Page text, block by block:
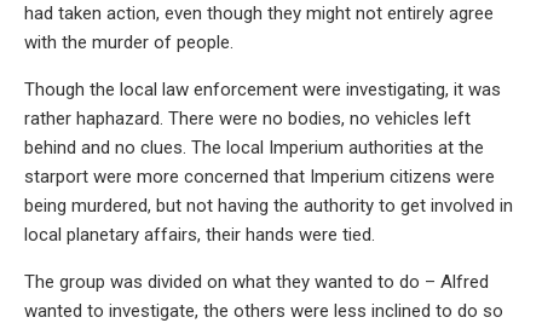
had taken action, even though they might not entirely agree
with the murder of people.
Though the local law enforcement were investigating, it was
rather haphazard. There were no bodies, no vehicles left
behind and no clues. The local Imperium authorities at the
starport were more concerned that Imperium citizens were
being murdered, but not having the authority to get involved in
local planetary affairs, their hands were tied.
The group was divided on what they wanted to do – Alfred
wanted to investigate, the others were less inclined to do so